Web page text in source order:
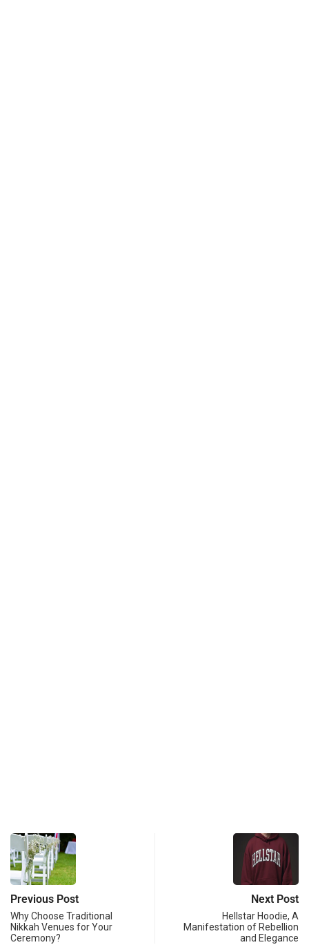
Previous Post
Why Choose Traditional
Nikkah Venues for Your
Ceremony?​
Next Post
Hellstar Hoodie, A
Manifestation of Rebellion
and Elegance